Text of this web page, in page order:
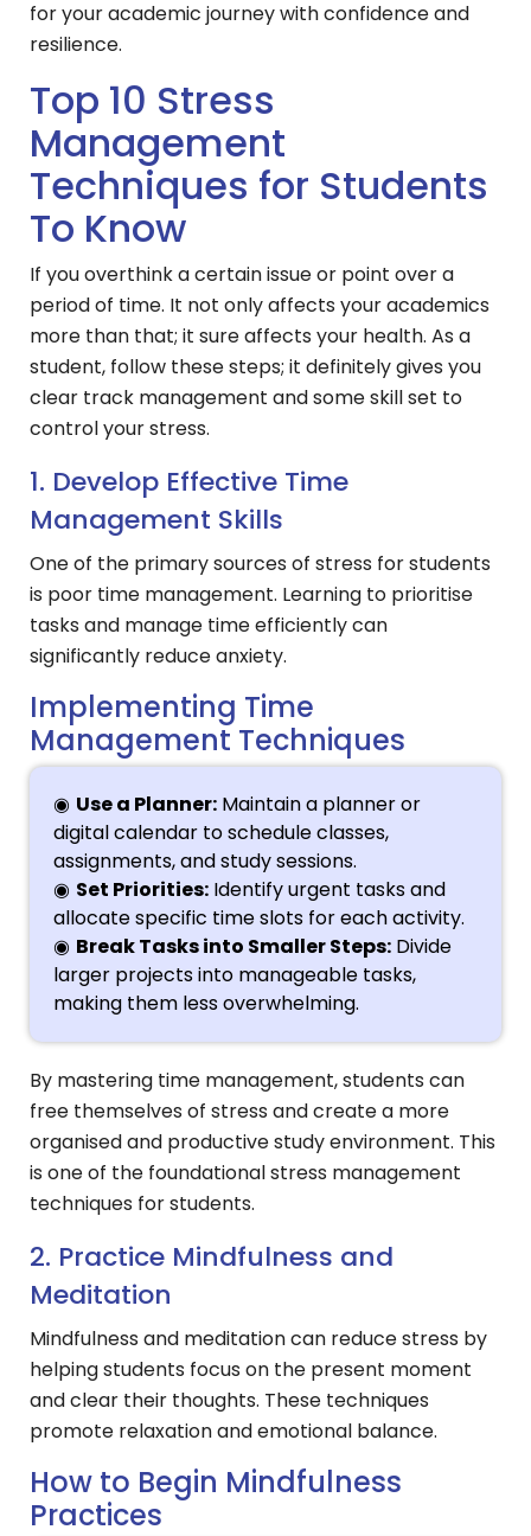
for your academic journey with confidence and
resilience.
Top 10 Stress
Management
Techniques for Students
To Know
If you overthink a certain issue or point over a
period of time. It not only affects your academics
more than that; it sure affects your health. As a
student, follow these steps; it definitely gives you
clear track management and some skill set to
control your stress.
1. Develop Effective Time
Management Skills
One of the primary sources of stress for students
is poor time management. Learning to prioritise
tasks and manage time efficiently can
significantly reduce anxiety.
Implementing Time
Management Techniques
Use a Planner: Maintain a planner or
digital calendar to schedule classes,
assignments, and study sessions.
Set Priorities: Identify urgent tasks and
allocate specific time slots for each activity.
Break Tasks into Smaller Steps: Divide
larger projects into manageable tasks,
making them less overwhelming.
By mastering time management, students can
free themselves of stress and create a more
organised and productive study environment. This
is one of the foundational stress management
techniques for students.
2. Practice Mindfulness and
Meditation
Mindfulness and meditation can reduce stress by
helping students focus on the present moment
and clear their thoughts. These techniques
promote relaxation and emotional balance.
How to Begin Mindfulness
Practices